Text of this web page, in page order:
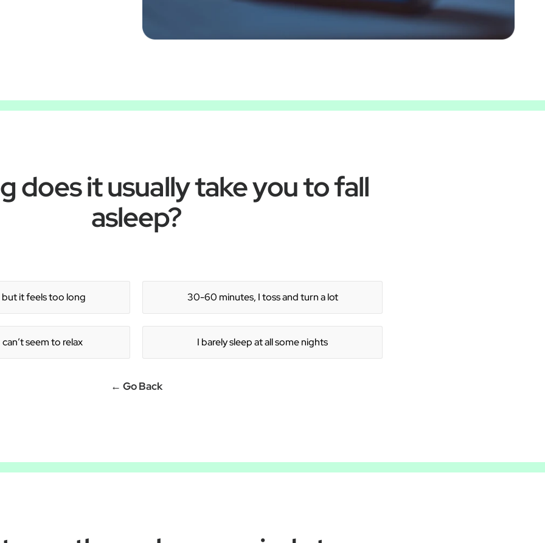
does it usually take you to fall
asleep?
it feels too long 30-60 minutes, I toss and turn a lot
seem to relax I barely sleep at all some nights
← Go Back